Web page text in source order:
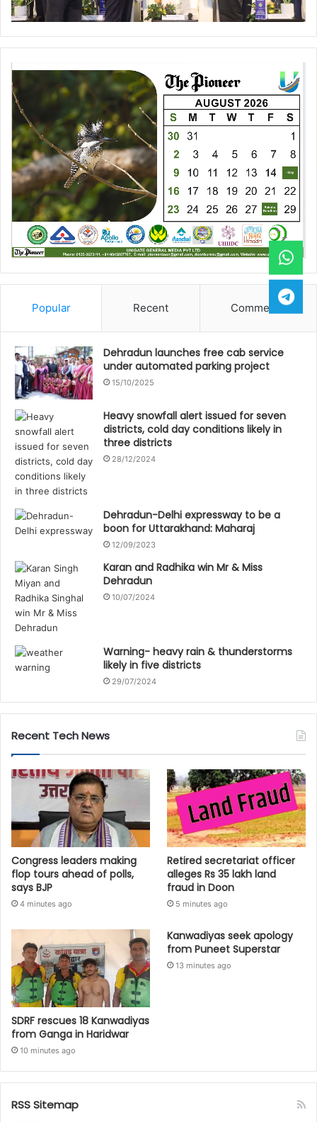
Popular Recent Comments
Dehradun launches free cab service
under automated parking project
15/10/2025
Heavy snowfall alert issued for seven
districts, cold day conditions likely in
three districts
28/12/2024
Dehradun-Delhi expressway to be a
boon for Uttarakhand: Maharaj
12/09/2023
Karan and Radhika win Mr & Miss
Dehradun
10/07/2024
Warning- heavy rain & thunderstorms
likely in five districts
29/07/2024
Recent Tech News
Congress leaders making
flop tours ahead of polls,
says BJP
4 minutes ago
Retired secretariat officer
alleges Rs 35 lakh land
fraud in Doon
5 minutes ago
SDRF rescues 18 Kanwadiyas
from Ganga in Haridwar
10 minutes ago
Kanwadiyas seek apology
from Puneet Superstar
13 minutes ago
RSS Sitemap